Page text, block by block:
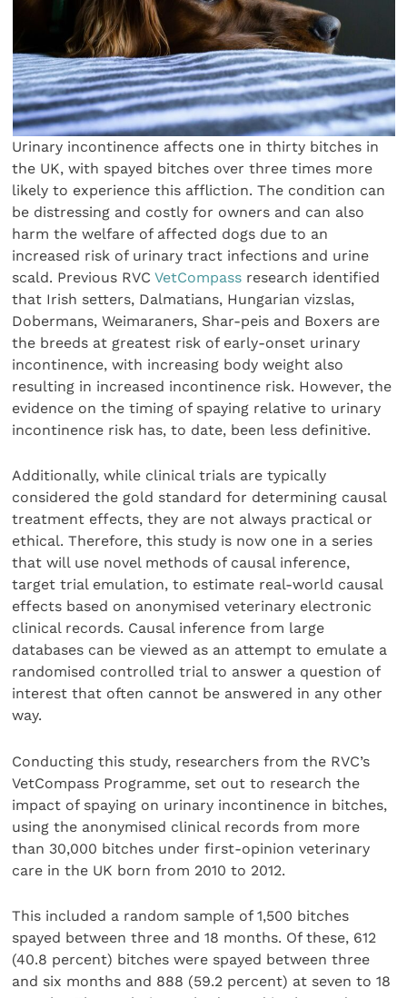
Urinary incontinence affects one in thirty bitches in
the UK, with spayed bitches over three times more
likely to experience this affliction. The condition can
be distressing and costly for owners and can also
harm the welfare of affected dogs due to an
increased risk of urinary tract infections and urine
scald. Previous RVCVetCompass research identified
that Irish setters, Dalmatians, Hungarian vizslas,
Dobermans, Weimaraners, Shar-peis and Boxers are
the breeds at greatest risk of early-onset urinary
incontinence, with increasing body weight also
resulting in increased incontinence risk. However, the
evidence on the timing of spaying relative to urinary
incontinence risk has, to date, been less definitive.
Additionally, while clinical trials are typically
considered the gold standard for determining causal
treatment effects, they are not always practical or
ethical. Therefore, this study is now one in a series
that will use novel methods of causal inference,
target trial emulation, to estimate real-world causal
effects based on anonymised veterinary electronic
clinical records. Causal inference from large
databases can be viewed as an attempt to emulate a
randomised controlled trial to answer a question of
interest that often cannot be answered in any other
way.
Conducting this study, researchers from the RVC’s
VetCompass Programme, set out to research the
impact of spaying on urinary incontinence in bitches,
using the anonymised clinical records from more
than 30,000 bitches under first-opinion veterinary
care in the UK born from 2010 to 2012.
This included a random sample of 1,500 bitches
spayed between three and 18 months. Of these, 612
(40.8 percent) bitches were spayed between three
and six months and 888 (59.2 percent) at seven to 18